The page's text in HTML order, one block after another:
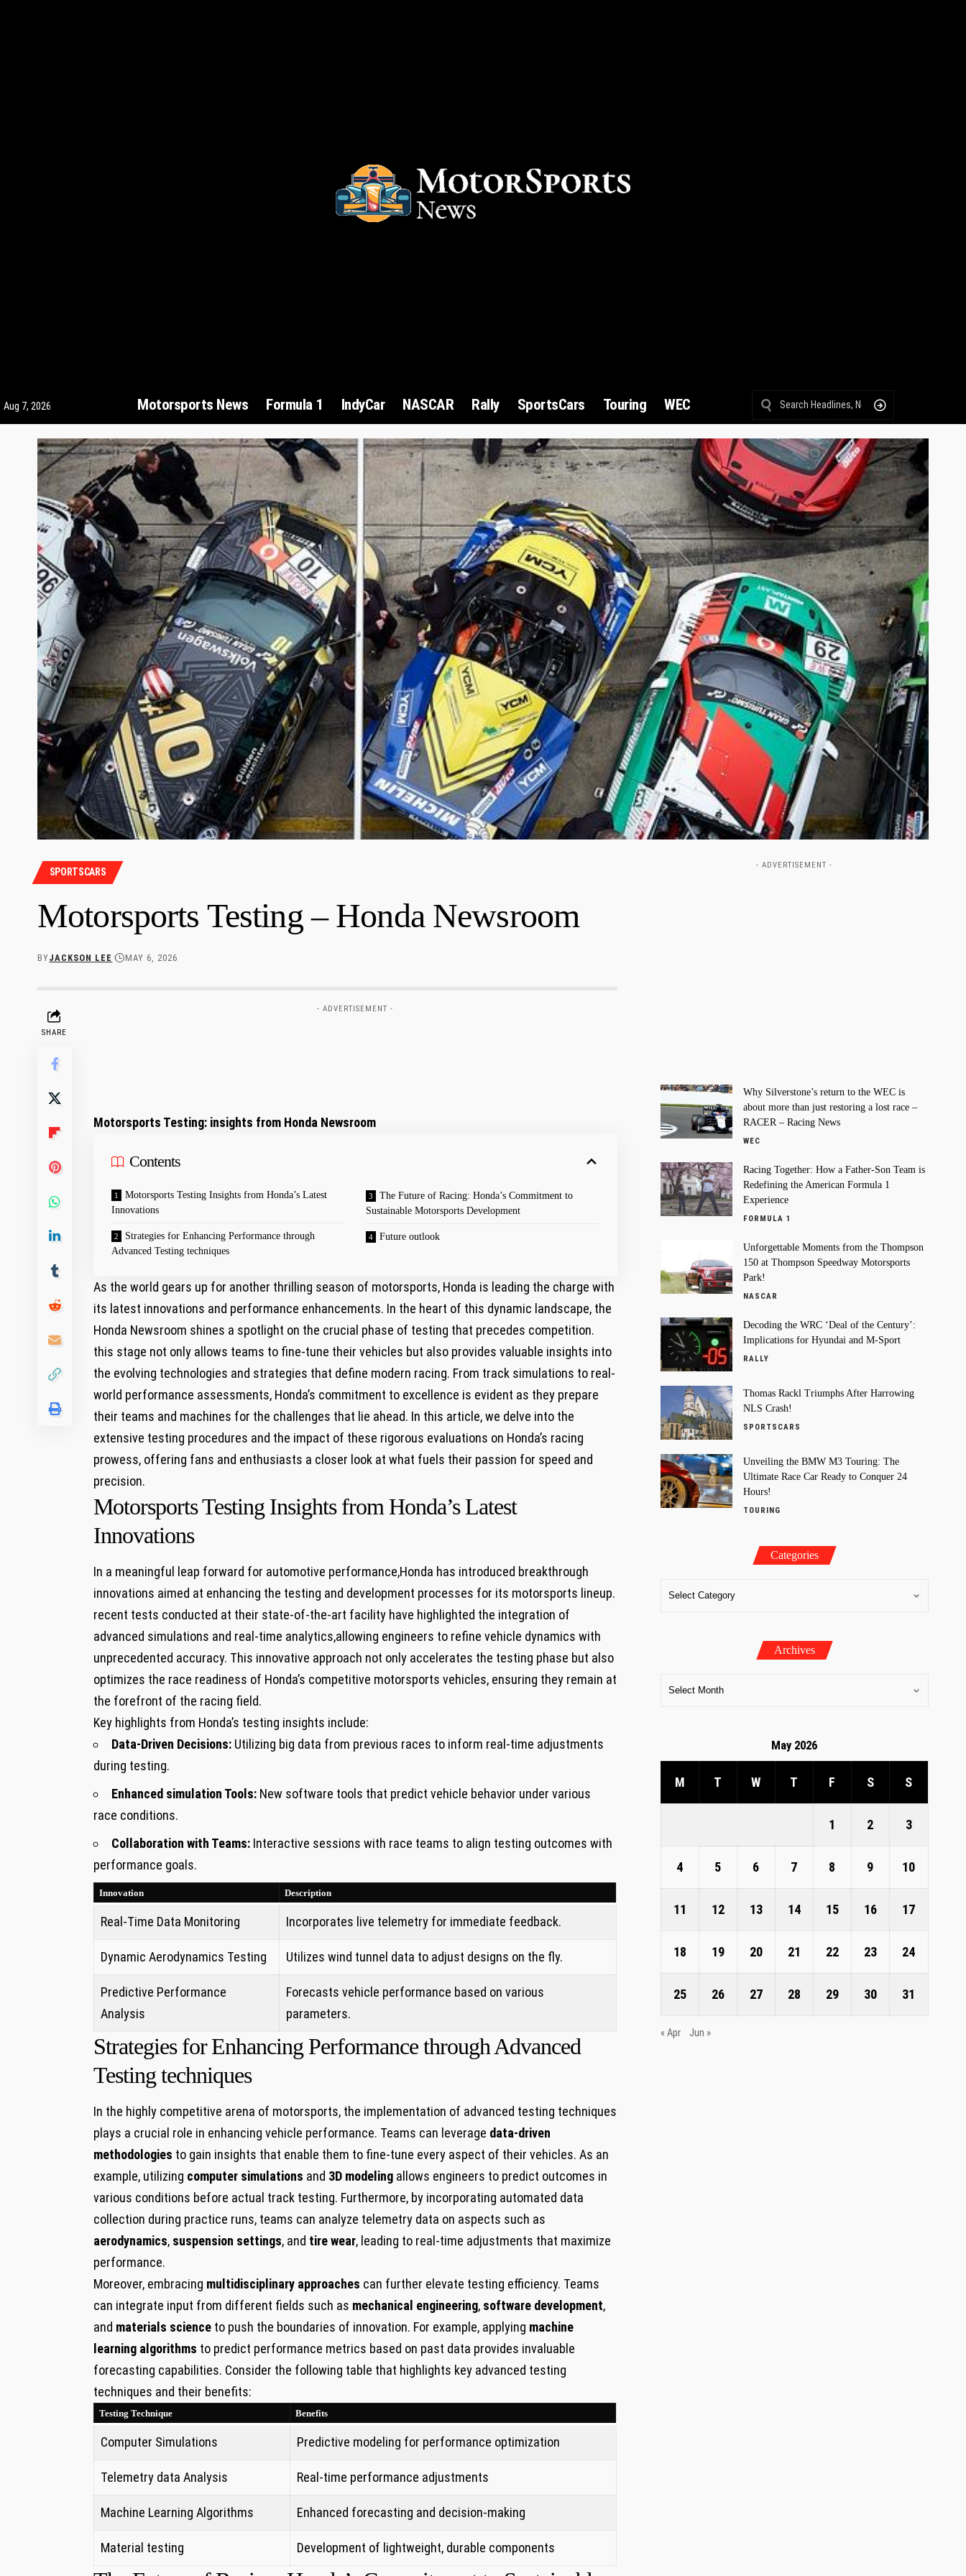
Aug 7, 2026 Motorsports News Formula 1 IndyCar NASCAR Rally SportsCars Touring WEC
SPORTSCARS
Motorsports Testing – Honda Newsroom
BYJACKSON LEE MAY 6, 2026
SHARE
- ADVERTISEMENT -
Motorsports Testing: ​insights from‌ Honda Newsroom
Contents
Motorsports Testing Insights from Honda’s Latest
Innovations
Strategies for⁣ Enhancing Performance through
Advanced Testing techniques
The ‌Future ⁤of Racing: ‌Honda’s Commitment to
Sustainable Motorsports Development
Future outlook
As the world gears up for another thrilling season of motorsports, Honda is leading the charge with
​its latest innovations and performance enhancements. In the ⁣heart of ⁤this⁢ dynamic landscape, the
Honda Newsroom shines​ a spotlight on the crucial phase⁤ of testing that precedes⁤ competition.
this stage not only allows teams to fine-tune their vehicles⁢ but also provides valuable insights into
the evolving technologies and strategies that⁤ define modern racing. From track simulations to⁤ real-
world performance assessments, Honda’s commitment to excellence is evident⁤ as they prepare
their teams and machines for the challenges that lie ahead. In this article, we delve into the
extensive testing procedures and⁢ the impact of these rigorous evaluations on Honda’s racing
prowess, offering fans and enthusiasts a closer look at what fuels their passion for speed and
precision.
Motorsports Testing Insights from Honda’s Latest
Innovations
In a meaningful leap forward for automotive performance,Honda has introduced breakthrough
innovations aimed at enhancing the testing and development processes​ for its ⁣motorsports lineup.
⁢recent tests conducted at their state-of-the-art facility have highlighted the integration of
advanced simulations and real-time analytics,allowing engineers to refine vehicle ​dynamics with​
unprecedented accuracy. This innovative approach not only accelerates the testing phase but also
optimizes the​ race readiness ‌of Honda’s competitive motorsports vehicles, ensuring they remain at
the forefront of the racing field.
Key highlights ‌from Honda’s‍ testing insights include:
Data-Driven Decisions: Utilizing big data from previous‌ races to inform real-time adjustments
during testing.
Enhanced simulation Tools: New software tools‍ that predict vehicle⁢ behavior under various
race conditions.
Collaboration with Teams: Interactive sessions with race teams to align testing outcomes with
performance goals.
Innovation Description
Real-Time Data Monitoring Incorporates live telemetry for immediate feedback.
Dynamic Aerodynamics Testing Utilizes wind tunnel data to adjust designs on the fly.
Predictive​ Performance
Analysis
Forecasts vehicle performance based on various
parameters.
Strategies for⁣ Enhancing Performance through Advanced
Testing techniques
In the highly competitive arena of motorsports, the implementation of advanced‌ testing techniques
plays a crucial role in enhancing vehicle ⁣performance.⁢ Teams can leverage data-driven
methodologies to gain insights that enable them to fine-tune every aspect of their vehicles. As an
example, utilizing⁤ computer simulations and 3D modeling allows engineers to predict outcomes in
various⁤ conditions before actual track testing. Furthermore, by incorporating automated data
collection during practice ⁢runs, teams can analyze telemetry‍ data on aspects such as
aerodynamics, suspension ​settings, and tire wear, leading‍ to real-time adjustments that maximize
performance.
Moreover, embracing multidisciplinary approaches can further elevate testing efficiency. Teams
can integrate ​input from different fields such as mechanical​ engineering, software development,
and materials science to push the⁤ boundaries of innovation. For example, ​applying‌ machine
learning algorithms to predict performance metrics based on past ​data provides invaluable
forecasting capabilities. Consider the following table that highlights key advanced testing
techniques and their benefits:
Testing‍ Technique Benefits
Computer Simulations Predictive modeling for ⁣performance ⁣optimization
Telemetry data Analysis Real-time performance adjustments
Machine⁤ Learning Algorithms Enhanced forecasting and ‌decision-making
Material testing Development of lightweight, durable components
- ADVERTISEMENT -
Why Silverstone’s return to the WEC is
about more than just restoring a lost race –
RACER – Racing News
WEC
Racing Together: How a Father-Son Team is
Redefining the American Formula 1
Experience
FORMULA 1
Unforgettable Moments from the Thompson
150 at Thompson Speedway Motorsports
Park!
NASCAR
Decoding the WRC ‘Deal of the Century’:
Implications for Hyundai and M-Sport
RALLY
Thomas Rackl Triumphs After Harrowing
NLS Crash!
SPORTSCARS
Unveiling the BMW M3 Touring: The
Ultimate Race Car Ready to Conquer 24
Hours!
TOURING
Categories
Archives
May 2026
M T W T F S S
1 2 3
4 5 6 7 8 9 10
11 12 13 14 15 16 17
18 19 20 21 22 23 24
25 26 27 28 29 30 31
« Apr Jun »